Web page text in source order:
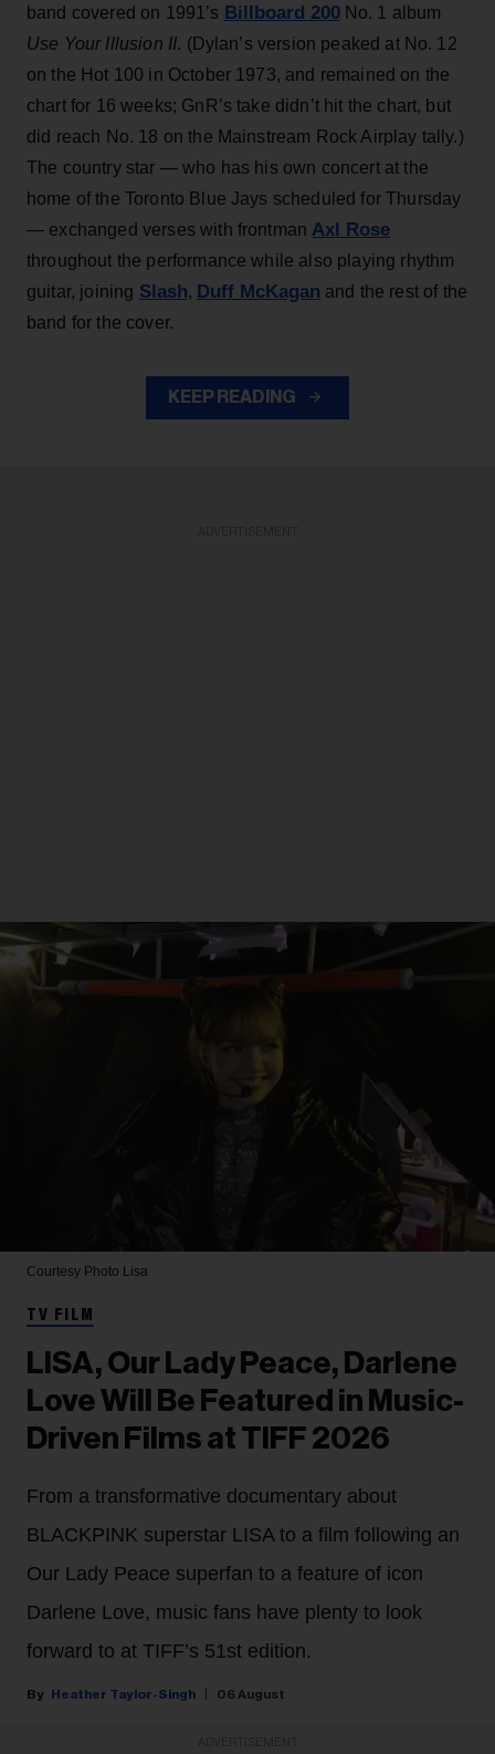
band covered on 1991’s Billboard 200No. 1 album
Use Your Illusion II. (Dylan’s version peaked at No. 12
on the Hot 100 in October 1973, and remained on the
chart for 16 weeks; GnR’s take didn’t hit the chart, but
did reach No. 18 on the Mainstream Rock Airplay tally.)
The country star — who has his own concert at the
home of the Toronto Blue Jays scheduled for Thursday
— exchanged verses with frontman Axl Rose
throughout the performance while also playing rhythm
guitar, joining Slash, Duff McKagan and the rest of the
band for the cover.
KEEP READING
Courtesy Photo Lisa
TV FILM
LISA, Our Lady Peace, Darlene
Love Will Be Featured in Music-
Driven Films at TIFF 2026
From a transformative documentary about
BLACKPINK superstar LISA to a film following an
Our Lady Peace superfan to a feature of icon
Darlene Love, music fans have plenty to look
forward to at TIFF’s 51st edition.
Heather Taylor-Singh 06 August